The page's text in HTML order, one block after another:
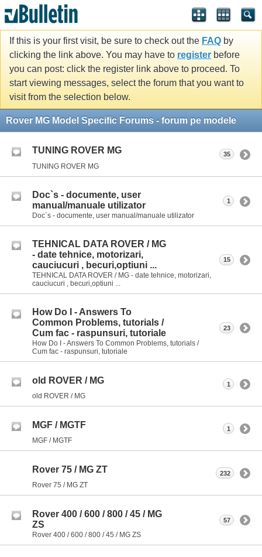
If this is your first visit, be sure to check out the FAQ by
clicking the link above. You may have to register before
you can post: click the register link above to proceed. To
start viewing messages, select the forum that you want to
visit from the selection below.
Rover MG Model Specific Forums - forum pe modele
TUNING ROVER MG
TUNING ROVER MG
35
Doc`s - documente, user
manual/manuale utilizator
Doc`s - documente, user manual/manuale utilizator
1
TEHNICAL DATA ROVER / MG
- date tehnice, motorizari,
cauciucuri , becuri,optiuni ...
TEHNICAL DATA ROVER / MG - date tehnice, motorizari,
cauciucuri , becuri,optiuni ...
15
How Do I - Answers To
Common Problems, tutorials /
Cum fac - raspunsuri, tutoriale
How Do I - Answers To Common Problems, tutorials /
Cum fac - raspunsuri, tutoriale
23
old ROVER / MG
old ROVER / MG
1
MGF / MGTF
MGF / MGTF
1
Rover 75 / MG ZT
Rover 75 / MG ZT
232
Rover 400 / 600 / 800 / 45 / MG
ZS
Rover 400 / 600 / 800 / 45 / MG ZS
57